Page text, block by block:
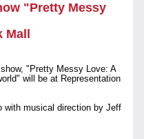
"Pretty Messy
"Pretty Messy Love: A
will be at Representation
with musical direction by Jeff